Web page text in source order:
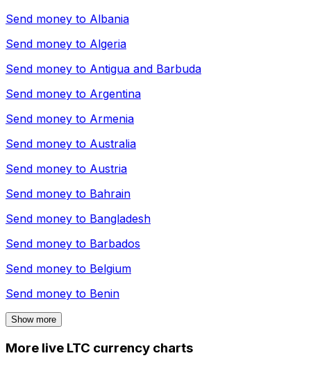
Send money to Albania
Send money to Algeria
Send money to Antigua and Barbuda
Send money to Argentina
Send money to Armenia
Send money to Australia
Send money to Austria
Send money to Bahrain
Send money to Bangladesh
Send money to Barbados
Send money to Belgium
Send money to Benin
Show more
More live LTC currency charts